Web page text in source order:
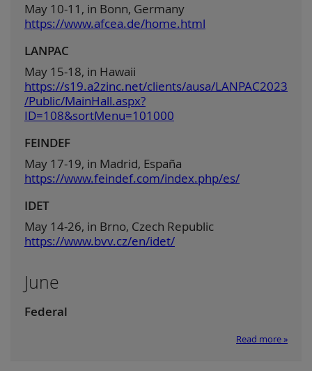
May 10-11, in Bonn, Germany
https://www.afcea.de/home.html
LANPAC
May 15-18, in Hawaii
https://s19.a2zinc.net/clients/ausa/LANPAC2023
/Public/MainHall.aspx?
ID=108&sortMenu=101000
FEINDEF
May 17-19, in Madrid, España
https://www.feindef.com/index.php/es/
IDET
May 14-26, in Brno, Czech Republic
https://www.bvv.cz/en/idet/
June
Federal
Read more »